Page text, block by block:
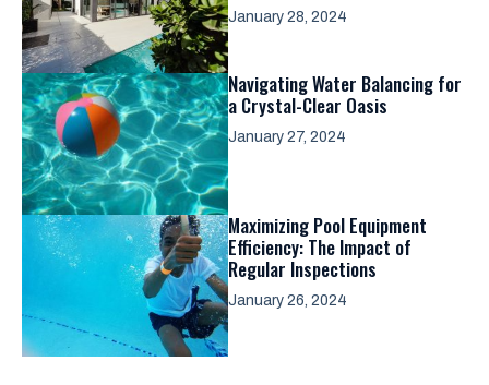
January 28, 2024
Navigating Water Balancing for
a Crystal-Clear Oasis
January 27, 2024
Maximizing Pool Equipment
Efficiency: The Impact of
Regular Inspections
January 26, 2024